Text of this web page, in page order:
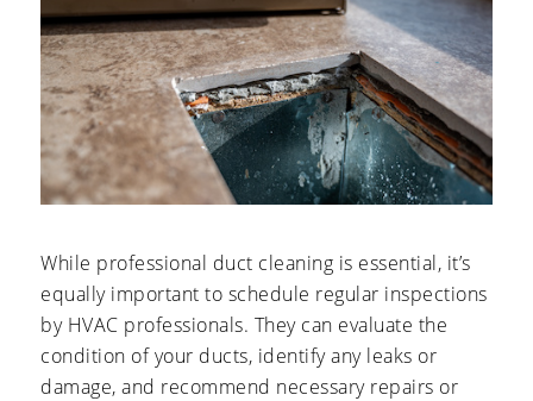
While professional duct cleaning is essential, it’s
equally important to schedule regular inspections
by HVAC professionals. They can evaluate the
condition of your ducts, identify any leaks or
damage, and recommend necessary repairs or